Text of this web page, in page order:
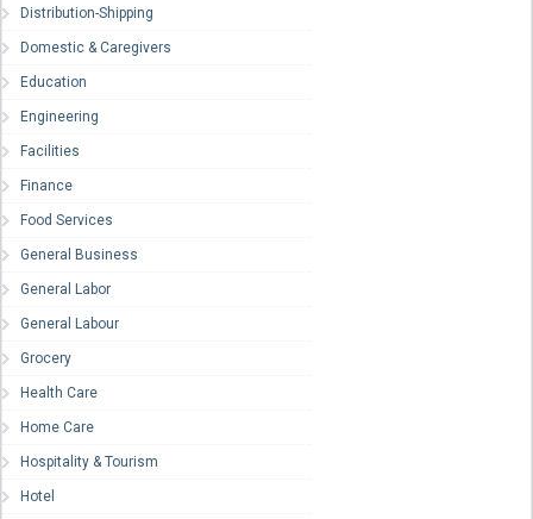
Distribution-Shipping
Domestic & Caregivers
Education
Engineering
Facilities
Finance
Food Services
General Business
General Labor
General Labour
Grocery
Health Care
Home Care
Hospitality & Tourism
Hotel